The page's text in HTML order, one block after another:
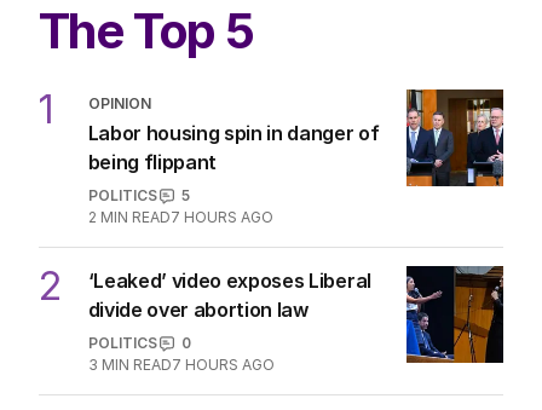
The Top 5
1 OPINION
Labor housing spin in danger of
being flippant
POLITICS
5
2 MIN READ7 HOURS AGO
2
‘Leaked’ video exposes Liberal
divide over abortion law
POLITICS
0
3 MIN READ7 HOURS AGO